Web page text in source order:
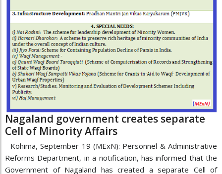
Nagaland government creates separate
Cell of Minority Affairs
Kohima, September 19 (MExN): Personnel & Administrative
Reforms Department, in a notification, has informed that the
Government of Nagaland has created a separate Cell of